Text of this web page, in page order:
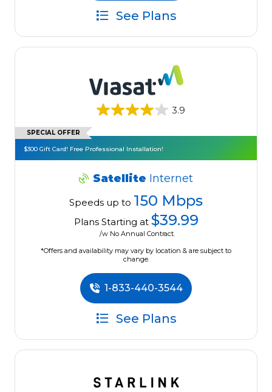
See Plans
3.9
SPECIAL OFFER
$300 Gift Card! Free Professional Installation!
Satellite Internet
Speeds up to 150 Mbps
Plans Starting at $39.99
/w No Annual Contract.
*Offers and availability may vary by location & are subject to
change.
1-833-440-3544
See Plans